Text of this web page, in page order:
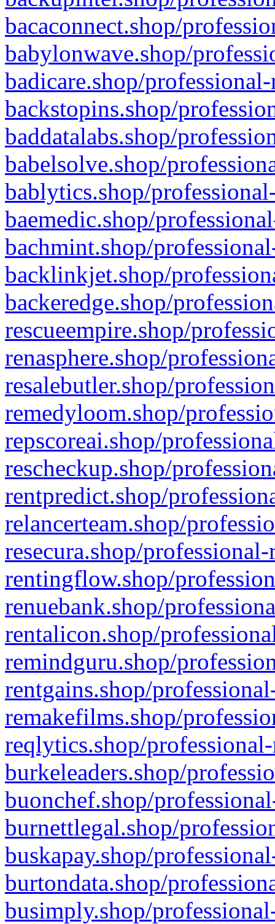
bacaconnect.shop/
babylonwave.shop/
badicare.shop/
backstopins.shop/
baddatalabs.shop/
babelsolve.shop/
bablytics.shop/
baemedic.shop/
bachmint.shop/
backlinkjet.shop/
backeredge.shop/
rescueempire.shop/
renasphere.shop/
resalebutler.shop/
remedyloom.shop/
repscoreai.shop/
rescheckup.shop/
rentpredict.shop/
relancerteam.shop/
resecura.shop/
rentingflow.shop/
renuebank.shop/
rentalicon.shop/
remindguru.shop/
rentgains.shop/
remakefilms.shop/
reqlytics.shop/
burkeleaders.shop/
buonchef.shop/
burnettlegal.shop/
buskapay.shop/
burtondata.shop/
busimply.shop/